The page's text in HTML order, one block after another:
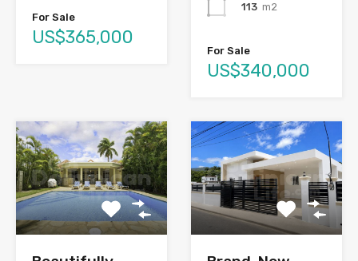
For Sale
US$365,000
113 m2
For Sale
US$340,000